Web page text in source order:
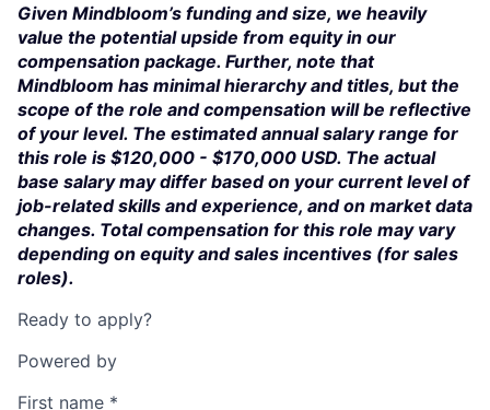
Given Mindbloom’s funding and size, we heavily
value the potential upside from equity in our
compensation package. Further, note that
Mindbloom has minimal hierarchy and titles, but the
scope of the role and compensation will be reflective
of your level. The estimated annual salary range for
this role is $120,000 - $170,000 USD. The actual
base salary may differ based on your current level of
job-related skills and experience, and on market data
changes. Total compensation for this role may vary
depending on equity and sales incentives (for sales
roles).
Ready to apply?
Powered by
First name *